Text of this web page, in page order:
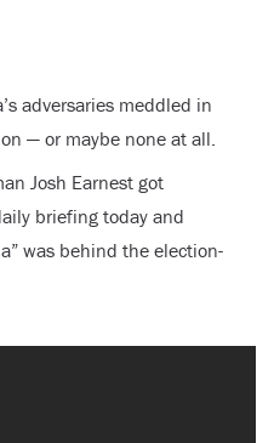
adversaries meddled in
— or maybe none at all.
Josh Earnest got
briefing today and
was behind the election-